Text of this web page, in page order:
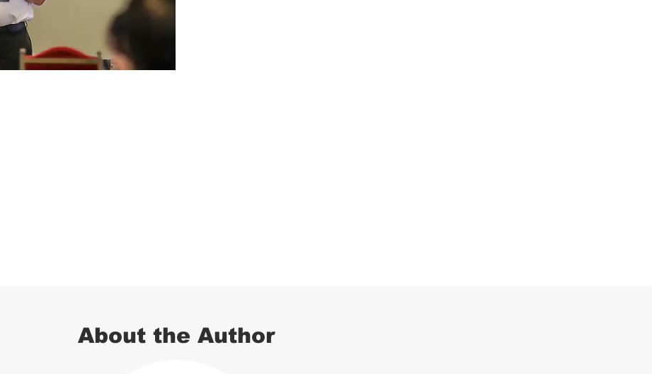
About the Author